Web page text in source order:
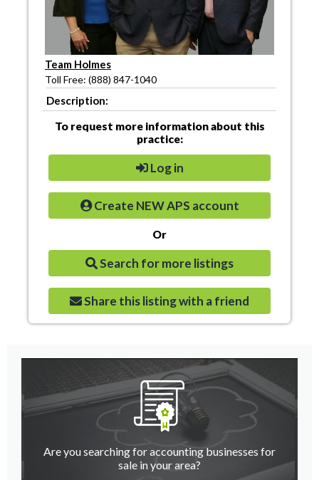
Team Holmes
Toll Free: (888) 847-1040
Description:
To request more information about this
practice:
Log in
Create NEW APS account
Or
Search for more listings
Share this listing with a friend
Are you searching for accounting businesses for
sale in your area?